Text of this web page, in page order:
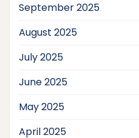
September 2025
August 2025
July 2025
June 2025
May 2025
April 2025